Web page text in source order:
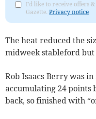
I'd like to receive offers
Gazette.Privacy notice
The heat reduced the
midweek stableford
Rob Isaacs-Berry was
accumulating 24 points
back, so finished with